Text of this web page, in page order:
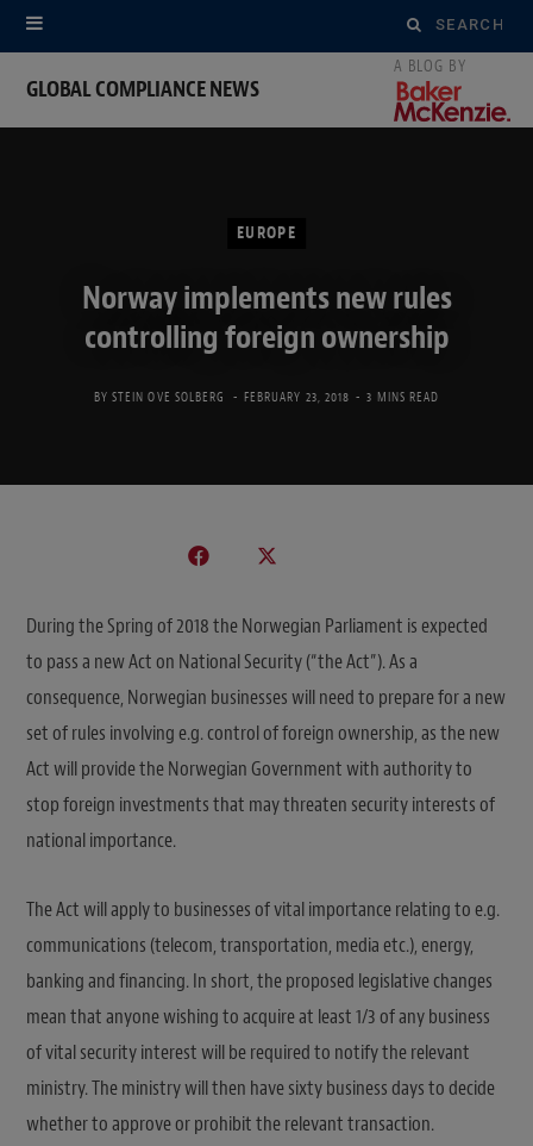
Search
for:
GLOBAL COMPLIANCE NEWS
EUROPE
Norway implements new rules
controlling foreign ownership
BY STEIN OVE SOLBERG FEBRUARY 23, 2018 3 MINS READ
During the Spring of 2018 the Norwegian Parliament is expected
to pass a new Act on National Security (“the Act”). As a
consequence, Norwegian businesses will need to prepare for a new
set of rules involving e.g. control of foreign ownership, as the new
Act will provide the Norwegian Government with authority to
stop foreign investments that may threaten security interests of
national importance.
The Act will apply to businesses of vital importance relating to e.g.
communications (telecom, transportation, media etc.), energy,
banking and financing. In short, the proposed legislative changes
mean that anyone wishing to acquire at least 1/3 of any business
of vital security interest will be required to notify the relevant
ministry. The ministry will then have sixty business days to decide
whether to approve or prohibit the relevant transaction.